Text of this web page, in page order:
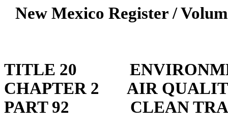
New Mexico Register /
TITLE 20
CHAPTER 2
AIR
PART 92
CLEAN